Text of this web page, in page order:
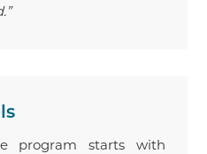
program starts with